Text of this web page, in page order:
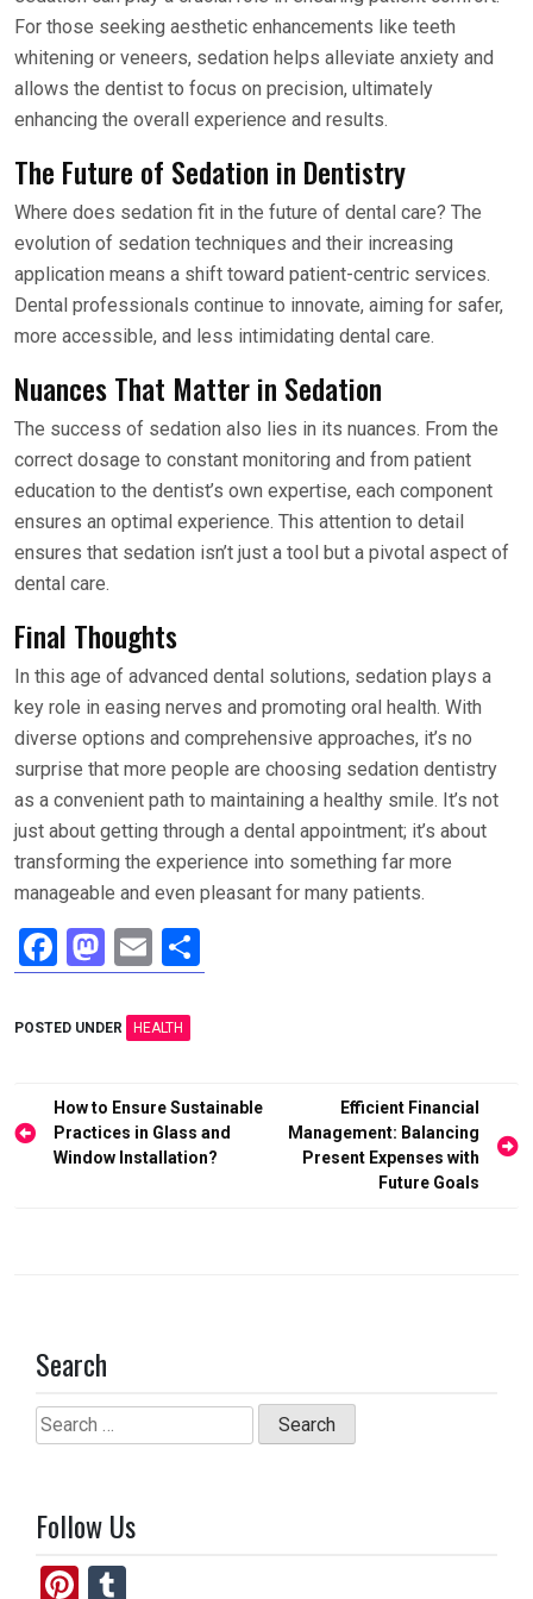
For those seeking aesthetic enhancements like teeth
whitening or veneers, sedation helps alleviate anxiety and
allows the dentist to focus on precision, ultimately
enhancing the overall experience and results.
The Future of Sedation in Dentistry
Where does sedation fit in the future of dental care? The
evolution of sedation techniques and their increasing
application means a shift toward patient-centric services.
Dental professionals continue to innovate, aiming for safer,
more accessible, and less intimidating dental care.
Nuances That Matter in Sedation
The success of sedation also lies in its nuances. From the
correct dosage to constant monitoring and from patient
education to the dentist’s own expertise, each component
ensures an optimal experience. This attention to detail
ensures that sedation isn’t just a tool but a pivotal aspect of
dental care.
Final Thoughts
In this age of advanced dental solutions, sedation plays a
key role in easing nerves and promoting oral health. With
diverse options and comprehensive approaches, it’s no
surprise that more people are choosing sedation dentistry
as a convenient path to maintaining a healthy smile. It’s not
just about getting through a dental appointment; it’s about
transforming the experience into something far more
manageable and even pleasant for many patients.
F
a
ce
o
o
k
M
a
st
d
o
n
E
m
ail
h
POSTED UNDER HEALTH
Post
navigation
How to Ensure Sustainable
Practices in Glass and
Window Installation?
Efficient Financial
Management: Balancing
Present Expenses with
Future Goals
Search
Search
for:
Follow Us
Pi